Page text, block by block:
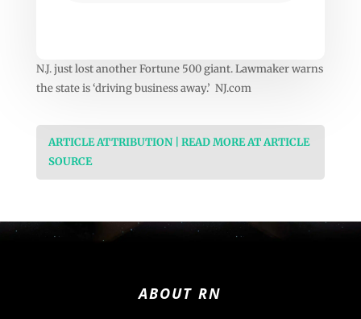
N.J. just lost another Fortune 500 giant. Lawmaker warns
the state is ‘driving business away.’ NJ.com
ARTICLE ATTRIBUTION | READ MORE AT ARTICLE
SOURCE
ABOUT RN